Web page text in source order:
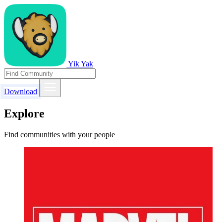
Yik Yak
Download
Explore
Find communities with your people